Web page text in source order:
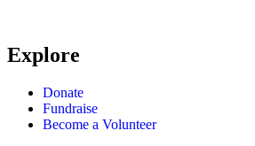
Explore
Donate
Fundraise
Become a Volunteer